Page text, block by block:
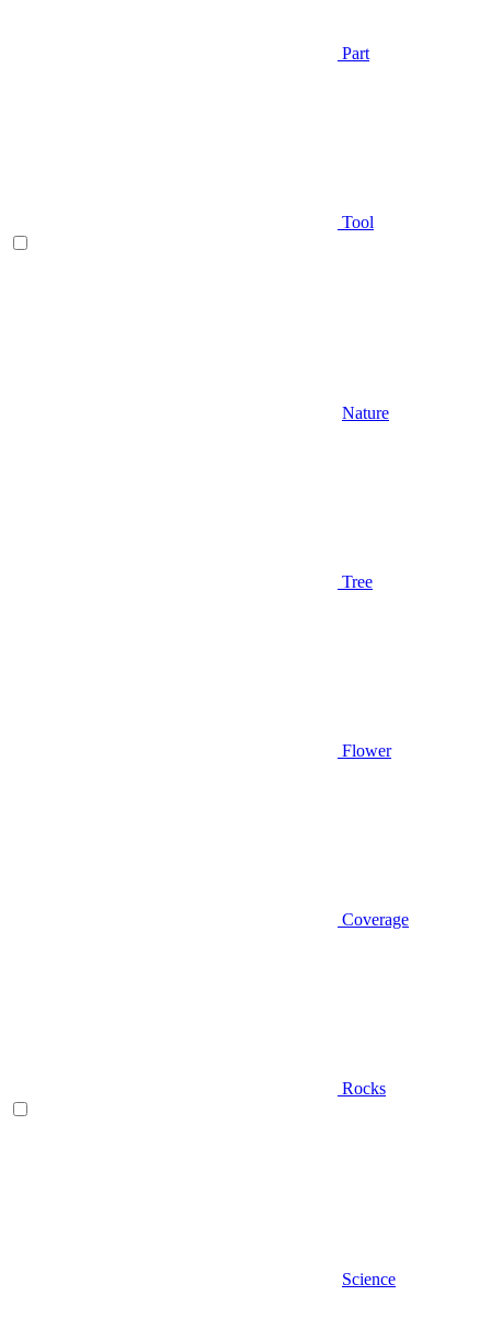
Part
Tool
Nature
Tree
Flower
Coverage
Rocks
Science